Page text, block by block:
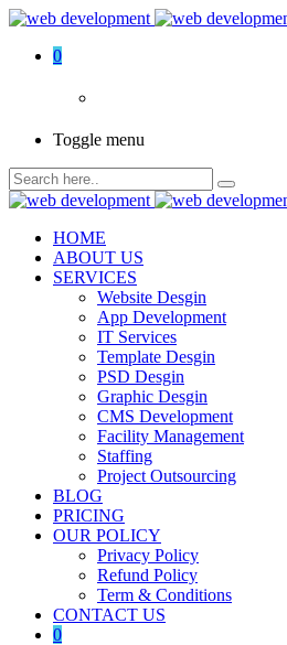
0
Toggle menu
HOME
ABOUT US
SERVICES
Website Desgin
App Development
IT Services
Template Desgin
PSD Desgin
Graphic Desgin
CMS Development
Facility Management
Staffing
Project Outsourcing
BLOG
PRICING
OUR POLICY
Privacy Policy
Refund Policy
Term & Conditions
CONTACT US
0